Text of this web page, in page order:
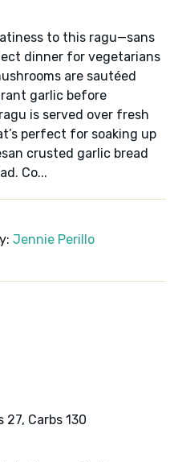
to this ragu—sans
dinner for vegetarians
are sautéed
garlic before
is served over fresh
perfect for soaking up
crusted garlic bread
Co...
Jennie Perillo
27, Carbs 130